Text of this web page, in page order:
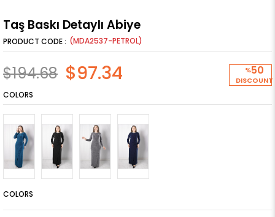
Taş Baskı Detaylı Abiye
(MDA2537-PETROL)
%50
DISCOUNT
$194.68 $97.34
COLORS
COLORS